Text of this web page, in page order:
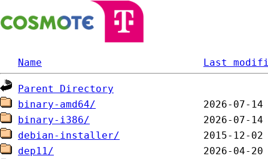
Name Last
Parent Directory
binary-amd64/
binary-i386/
debian-installer/
dep11/